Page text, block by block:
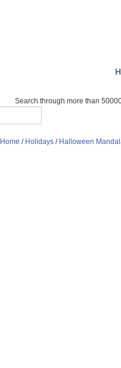
Search through more than
Home / Holidays / Halloween